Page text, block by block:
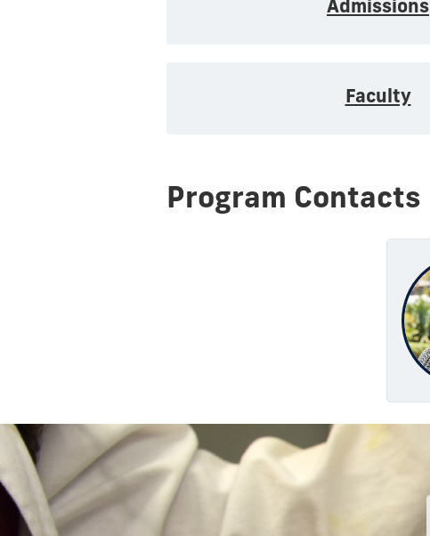
Admissions
Faculty
Program Contacts